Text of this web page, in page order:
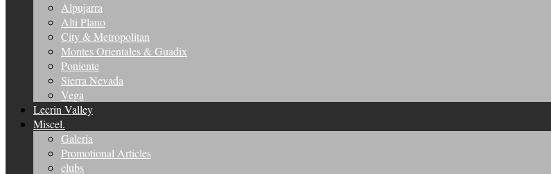
Alpujarra
Alti Plano
City & Metropolitan
Montes Orientales & Guadix
Poniente
Sierra Nevada
Vega
Lecrin Valley
Miscel.
Galeria
Promotional Articles
clubs